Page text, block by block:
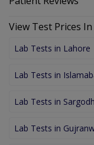
View Test Prices
Lab Tests in Lahore
Lab Tests in
Lab Tests in
Lab Tests in